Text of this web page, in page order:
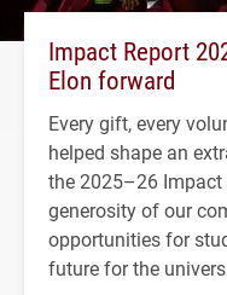
Impact Report
Elon forward
Every gift, every
helped shape an
the 2025–26 Impact
generosity of our
opportunities for
future for the